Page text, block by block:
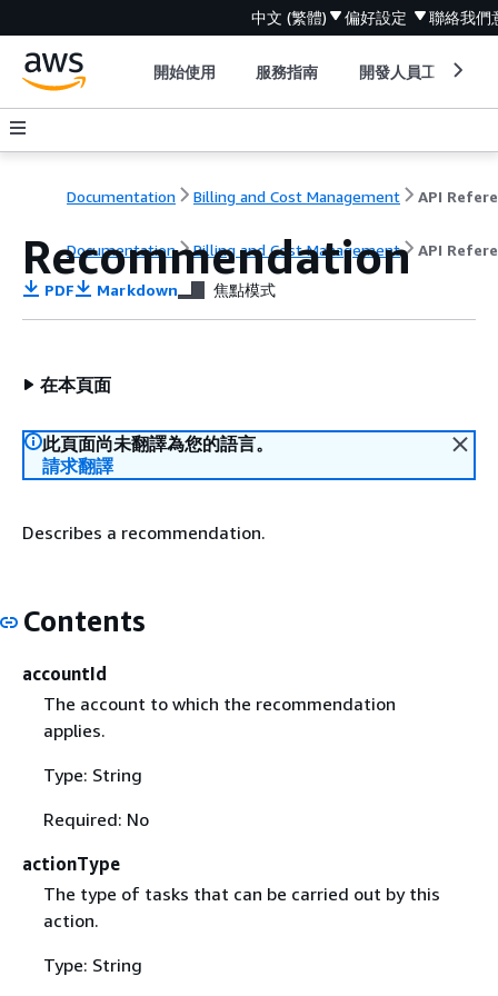
中文 (繁體) 偏好設定 聯絡我們
開始使用 服務指南 開發人員工具
Documentation Billing and Cost Management
Documentation Billing and Cost Management API
Recommendation
PDF Markdown 焦點模式
在本頁面
此頁面尚未翻譯為您的語言。
請求翻譯
Describes a recommendation.
Contents
accountId
The account to which the recommendation
applies.
Type: String
Required: No
actionType
The type of tasks that can be carried out by this
action.
Type: String